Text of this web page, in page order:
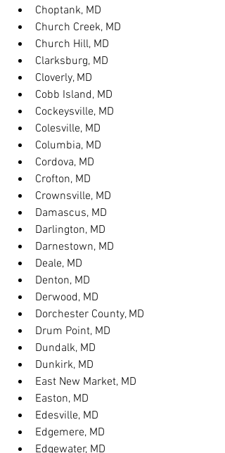
Choptank, MD
Church Creek, MD
Church Hill, MD
Clarksburg, MD
Cloverly, MD
Cobb Island, MD
Cockeysville, MD
Colesville, MD
Columbia, MD
Cordova, MD
Crofton, MD
Crownsville, MD
Damascus, MD
Darlington, MD
Darnestown, MD
Deale, MD
Denton, MD
Derwood, MD
Dorchester County, MD
Drum Point, MD
Dundalk, MD
Dunkirk, MD
East New Market, MD
Easton, MD
Edesville, MD
Edgemere, MD
Edgewater, MD